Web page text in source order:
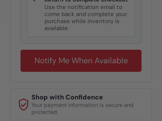
Use the notification email to
come back and complete your
purchase while inventory is
available.
Notify Me When Available
Shop with Confidence
Your payment information is secure and
protected.